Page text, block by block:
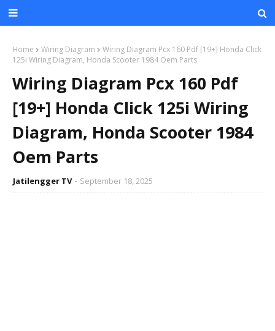
Home Wiring Diagram
Wiring Diagram Pcx 160 Pdf [19+] Honda Click
125i Wiring Diagram, Honda Scooter 1984 Oem Parts
Wiring Diagram Pcx 160 Pdf
[19+] Honda Click 125i Wiring
Diagram, Honda Scooter 1984
Oem Parts
Jatilengger TV September 18, 2025